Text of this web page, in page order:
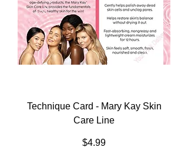
Technique Card - Mary Kay Skin
Care Line
Price
$4.99